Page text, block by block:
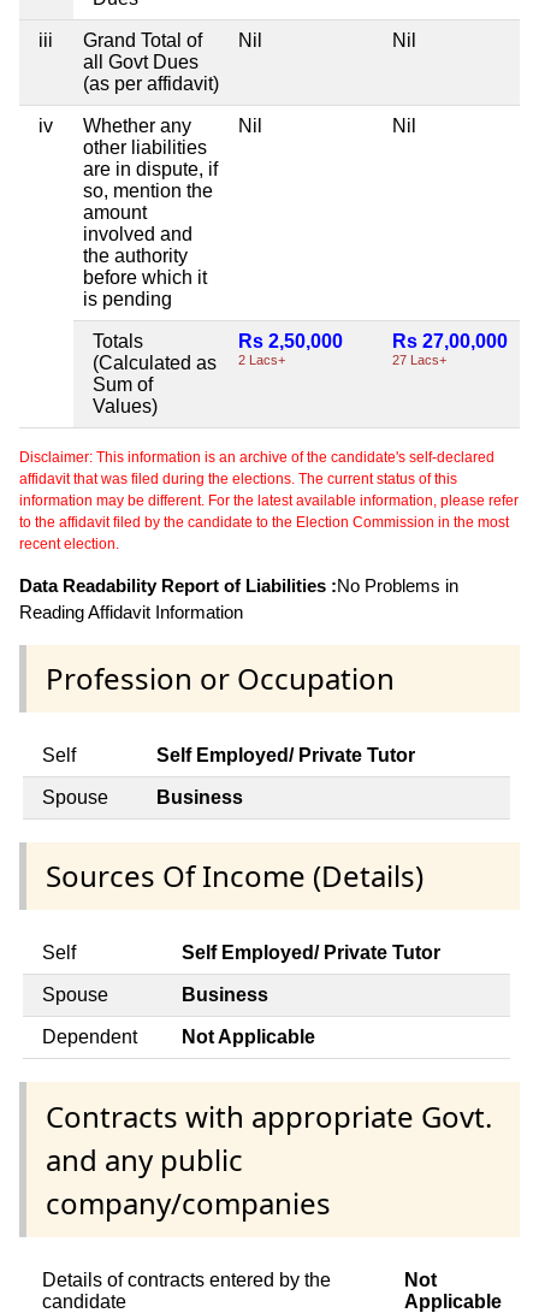
iii
Grand Total of
all Govt Dues
(as per affidavit)
Nil Nil
iv
Whether any
other liabilities
are in dispute, if
so, mention the
amount
involved and
the authority
before which it
is pending
Nil Nil
Totals
(Calculated as
Sum of
Values)
Rs 2,50,000
2 Lacs+
Rs 27,00,000
27 Lacs+
Disclaimer: This information is an archive of the candidate's self-declared
affidavit that was filed during the elections. The current status of this
information may be different. For the latest available information, please refer
to the affidavit filed by the candidate to the Election Commission in the most
recent election.
Data Readability Report of Liabilities :No Problems in
Reading Affidavit Information
Profession or Occupation
Self Self Employed/ Private Tutor
Spouse Business
Sources Of Income (Details)
Self Self Employed/ Private Tutor
Spouse Business
Dependent Not Applicable
Contracts with appropriate Govt.
and any public
company/companies
Details of contracts entered by the
candidate
Not
Applicable